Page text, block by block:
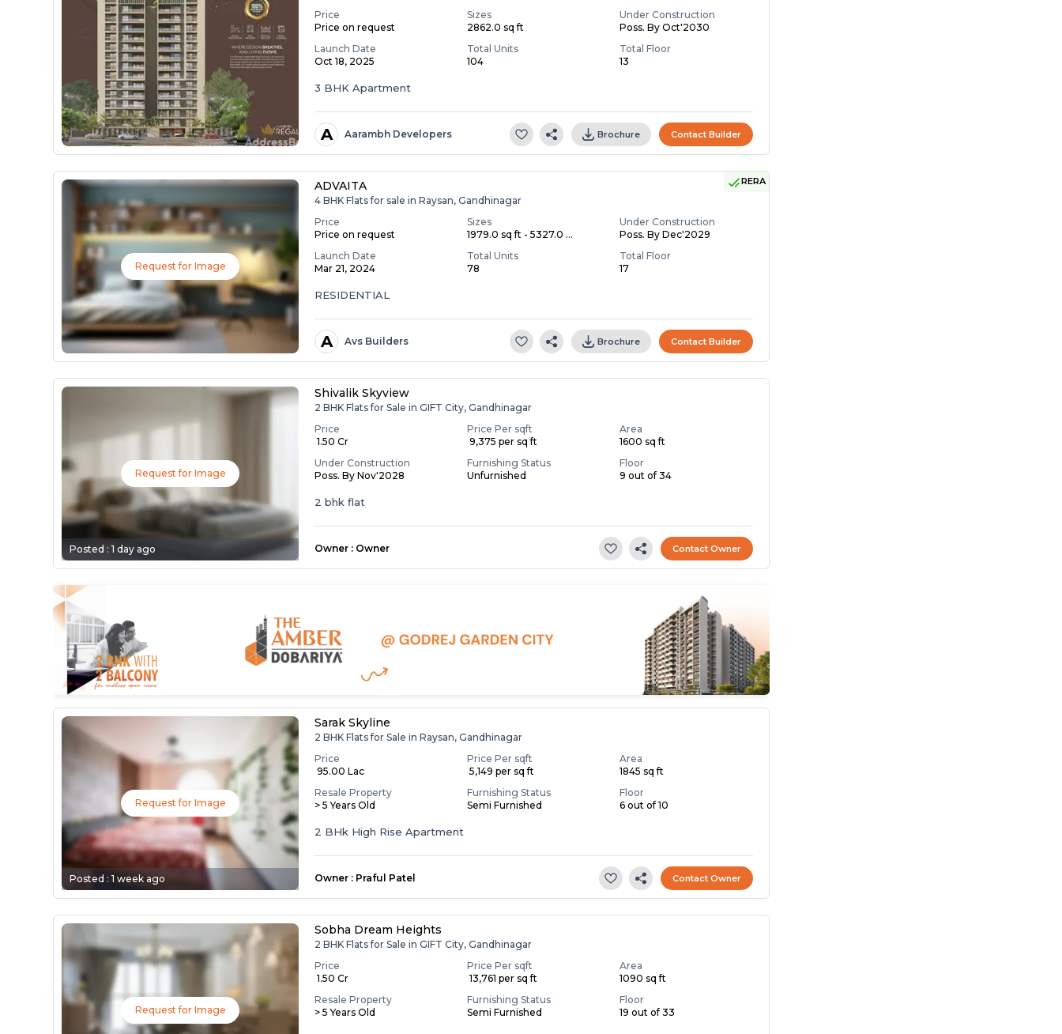
Price
Price on request
Sizes
2862.0 sq ft
Under Construction
Poss. By Oct'2030
Launch Date
Oct 18, 2025
Total Units
104
Total Floor
13
3 BHK Apartment
A Aarambh Developers Brochure Contact Builder
Request for Image
RERA
ADVAITA
4 BHK Flats for sale in Raysan, Gandhinagar
Price
Price on request
Sizes
1979.0 sq ft - 5327.0 ...
Under Construction
Poss. By Dec'2029
Launch Date
Mar 21, 2024
Total Units
78
Total Floor
17
RESIDENTIAL
A Avs Builders Brochure Contact Builder
Request for Image
Posted :1 day ago
Shivalik Skyview
2 BHK Flats for Sale in GIFT City, Gandhinagar
Price
₹ 1.50 Cr
Price Per sqft
₹ 9,375 per sq ft
Area
1600 sq ft
Under Construction
Poss. By Nov'2028
Furnishing Status
Unfurnished
Floor
9 out of 34
2 bhk flat
Owner : Owner Contact Owner
Request for Image
Posted :1 week ago
Sarak Skyline
2 BHK Flats for Sale in Raysan, Gandhinagar
Price
₹ 95.00 Lac
Price Per sqft
₹ 5,149 per sq ft
Area
1845 sq ft
Resale Property
> 5 Years Old
Furnishing Status
Semi Furnished
Floor
6 out of 10
2 BHk High Rise Apartment
Owner : Praful Patel Contact Owner
Request for Image
Sobha Dream Heights
2 BHK Flats for Sale in GIFT City, Gandhinagar
Price
₹ 1.50 Cr
Price Per sqft
₹ 13,761 per sq ft
Area
1090 sq ft
Resale Property
> 5 Years Old
Furnishing Status
Semi Furnished
Floor
19 out of 33